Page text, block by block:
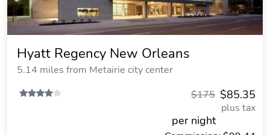
Hyatt Regency New Orleans
5.14 miles from Metairie city center
$85.35
$175
plus tax
per night